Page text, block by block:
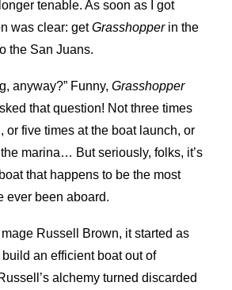
tenable. As soon as I got
was clear: getGrasshopperin the
the San Juans.
anyway?” Funny, Grasshopper
that question! Not three times
or five times at the boat launch, or
marina… But seriously, folks, it’s
that happens to be the most
ever been aboard.
Russell Brown, it started as
an efficient boat out of
alchemy turned discarded